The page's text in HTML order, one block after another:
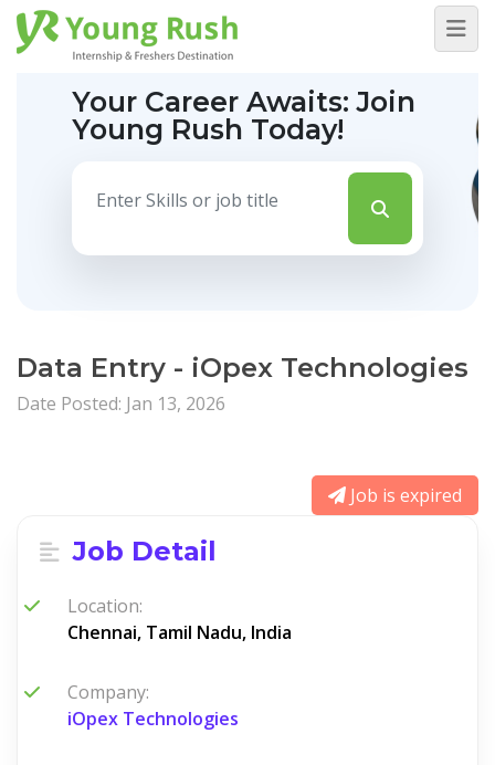
Your Career Awaits:Join
Young Rush Today!
Data Entry - iOpex Technologies
Date Posted: Jan 13, 2026
Job is expired
Job Detail
Location:
Chennai, Tamil Nadu, India
Company:
iOpex Technologies